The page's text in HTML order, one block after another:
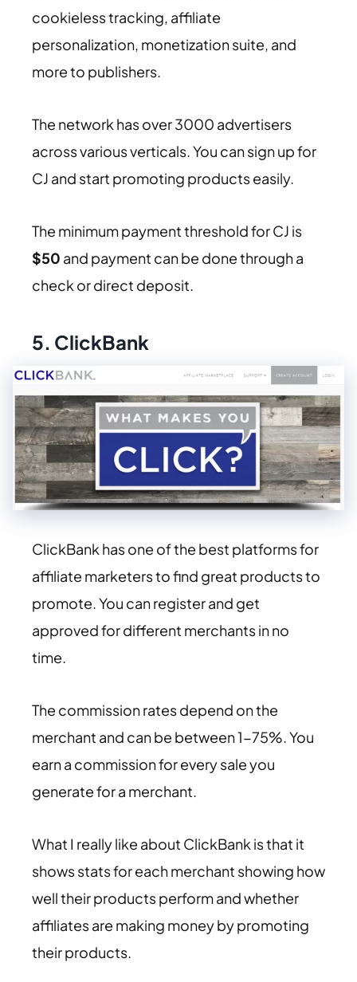
cookieless tracking, affiliate
personalization, monetization suite, and
more to publishers.
The network has over 3000 advertisers
across various verticals. You can sign up for
CJ and start promoting products easily.
The minimum payment threshold for CJ is
$50 and payment can be done through a
check or direct deposit.
5. ClickBank
ClickBank has one of the best platforms for
affiliate marketers to find great products to
promote. You can register and get
approved for different merchants in no
time.
The commission rates depend on the
merchant and can be between 1-75%. You
earn a commission for every sale you
generate for a merchant.
What I really like about ClickBank is that it
shows stats for each merchant showing how
well their products perform and whether
affiliates are making money by promoting
their products.